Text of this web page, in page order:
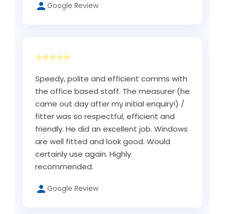
Google Review
⭐⭐⭐⭐⭐
Speedy, polite and efficient comms with
the office based staff. The measurer (he
came out day after my initial enquiry!) /
fitter was so respectful, efficient and
friendly. He did an excellent job. Windows
are well fitted and look good. Would
certainly use again. Highly
recommended.
Google Review